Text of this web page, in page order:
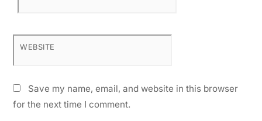
WEBSITE
Save my name, email, and website in this browser
for the next time I comment.